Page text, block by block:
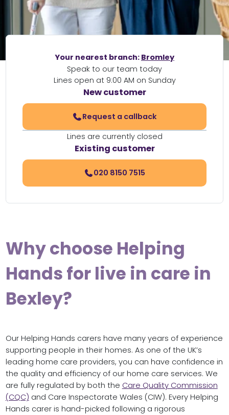
Your nearest branch: Bromley
Speak to our team today
Lines open at 9:00 AM on Sunday
New customer
Request a callback
Lines are currently closed
Existing customer
020 8150 7515
Why choose Helping
Hands for live in care in
Bexley?
Our Helping Hands carers have many years of experience
supporting people in their homes. As one of the UK’s
leading home care providers, you can have confidence in
the quality and efficiency of our home care services. We
are fully regulated by both the Care Quality Commission
(CQC) and Care Inspectorate Wales (CIW). Every Helping
Hands carer is hand-picked following a rigorous